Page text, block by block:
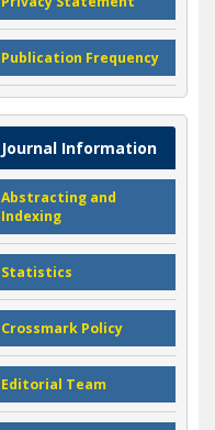
Publication Frequency
Journal Information
Abstracting and
Indexing
Statistics
Crossmark Policy
Editorial Team